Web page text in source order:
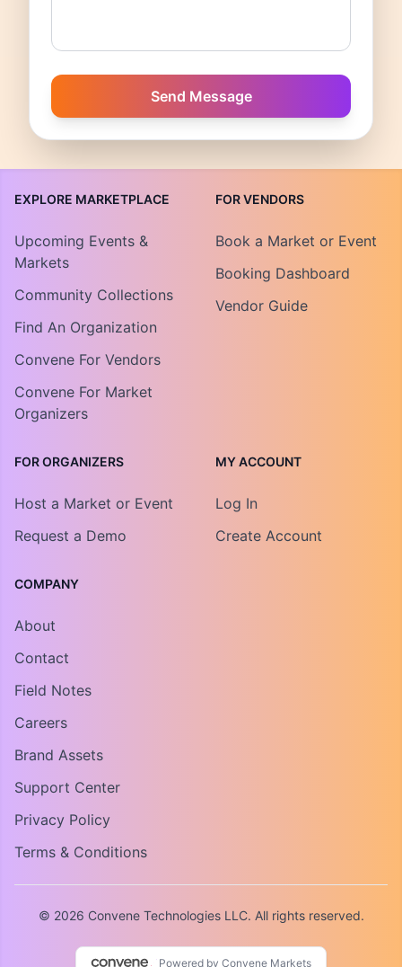
EXPLORE MARKETPLACE
Upcoming Events &
Markets
Community Collections
Find An Organization
Convene For Vendors
Convene For Market
Organizers
FOR VENDORS
Book a Market or Event
Booking Dashboard
Vendor Guide
FOR ORGANIZERS
Host a Market or Event
Request a Demo
MY ACCOUNT
Log In
Create Account
COMPANY
About
Contact
Field Notes
Careers
Brand Assets
Support Center
Privacy Policy
Terms & Conditions
© 2026 Convene Technologies LLC. All rights reserved.
Powered by Convene Markets